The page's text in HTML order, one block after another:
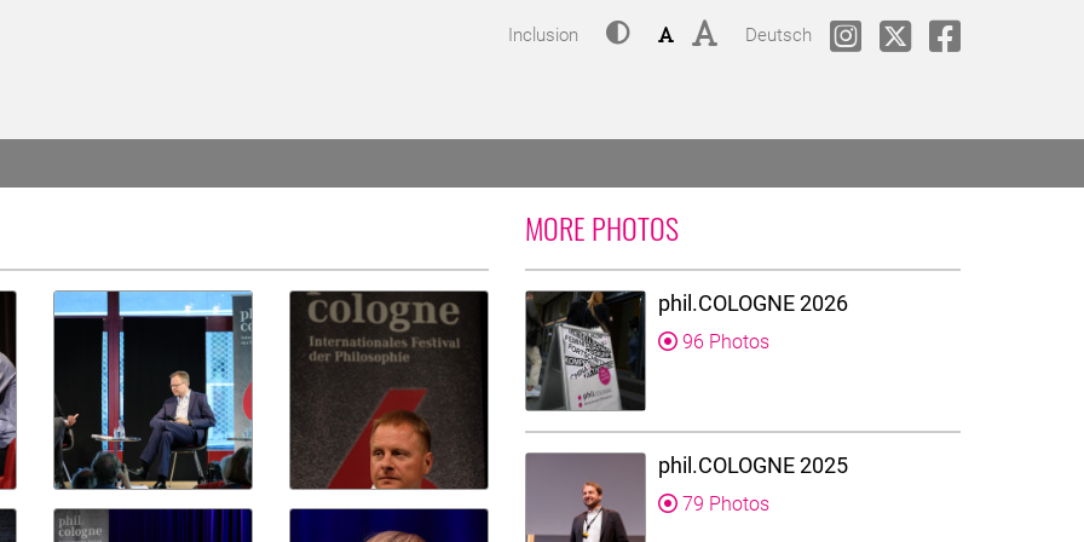
Inclusion ContrastFont size: small
Font size: big
Change language to
Deutsch phil.COLOGNE @ Instagram
phil.COLOGNE
MORE PHOTOS
phil.COLOGNE 2026
96 Photos
phil.COLOGNE 2025
79 Photos